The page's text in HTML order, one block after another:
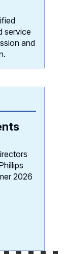
service
and
2026